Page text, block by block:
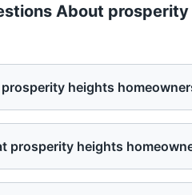
About prosperity
heights
prosperity heights